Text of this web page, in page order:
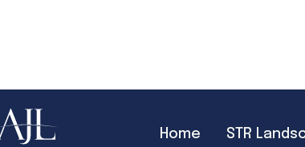
Home STR
Founder Stories Hospitality &